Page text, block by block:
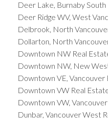
Deer Lake, Burnaby South
Deer Ridge WV, West
Delbrook, North
Dollarton, North
Downtown NW Real
Downtown NW, New
Downtown VE, Vancouver
Downtown VW Real
Downtown VW,
Dunbar, Vancouver West